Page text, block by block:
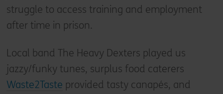
struggle to access training and employment
after time in prison.
Local band The Heavy Dexters played us
jazzy/funky tunes, surplus food caterers
Waste2Taste provided tasty canapés, and